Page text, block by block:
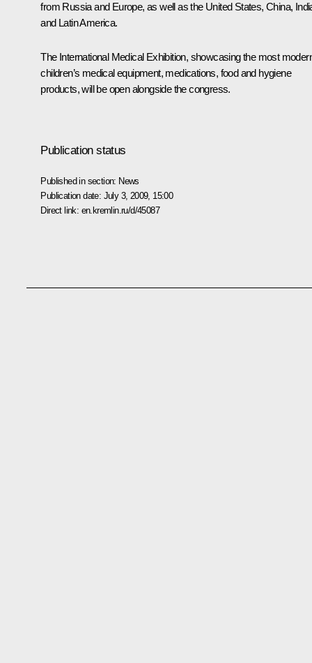
from Russia and Europe, as well as the United States, China,
and Latin America.
The International Medical Exhibition, showcasing the most
children’s medical equipment, medications, food and hygiene
products, will be open alongside the congress.
Publication status
Published in section: News
Publication date: July 3, 2009, 15:00
Direct link: en.kremlin.ru/d/45087